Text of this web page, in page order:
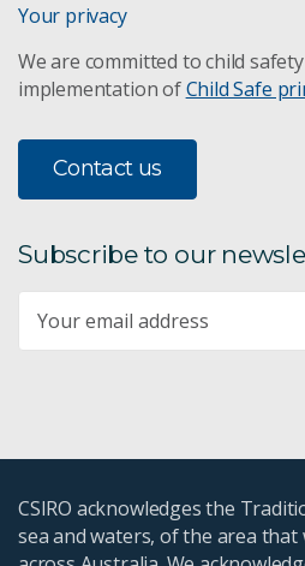
Your privacy
We are committed to child
implementation ofChild Safe
Contact us
Subscribe to our
CSIRO acknowledges the
sea and waters, of the area that